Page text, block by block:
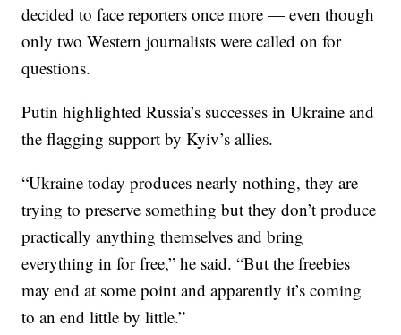
decided to face reporters once more — even though
only two Western journalists were called on for
questions.
Putin highlighted Russia’s successes in Ukraine and
the flagging support by Kyiv’s allies.
“Ukraine today produces nearly nothing, they are
trying to preserve something but they don’t produce
practically anything themselves and bring
everything in for free,” he said. “But the freebies
may end at some point and apparently it’s coming
to an end little by little.”